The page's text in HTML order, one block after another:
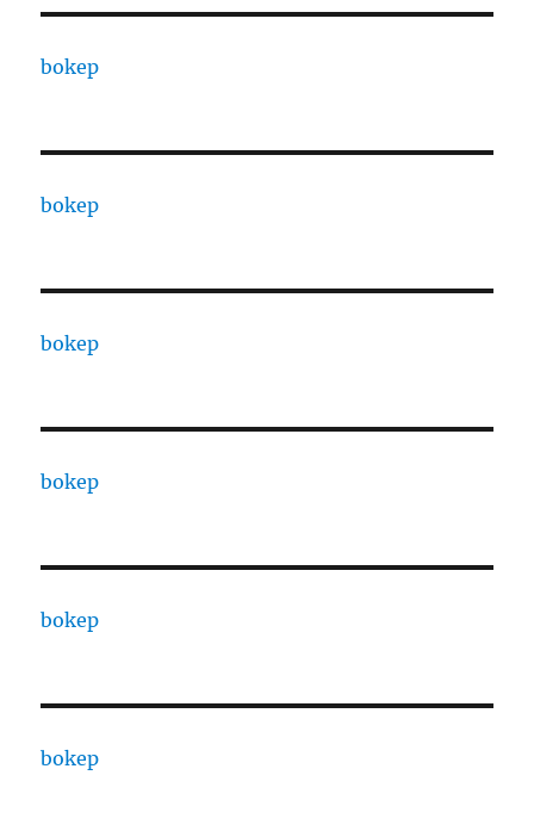
bokep
bokep
bokep
bokep
bokep
bokep